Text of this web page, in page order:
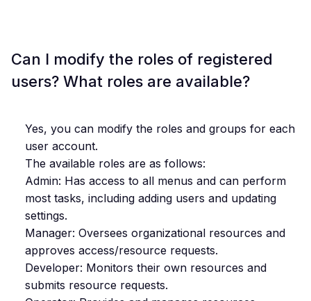
Can I modify the roles of registered
users? What roles are available?
Yes, you can modify the roles and groups for each
user account.
The available roles are as follows:
Admin: Has access to all menus and can perform
most tasks, including adding users and updating
settings.
Manager: Oversees organizational resources and
approves access/resource requests.
Developer: Monitors their own resources and
submits resource requests.